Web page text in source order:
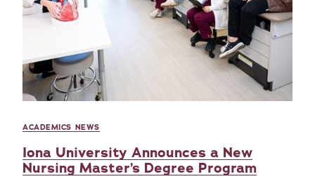
ACADEMICS NEWS
Iona University Announces a New
Nursing Master’s Degree Program